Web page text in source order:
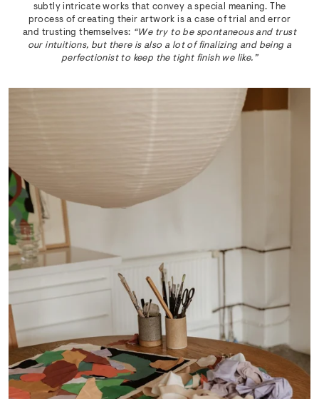
subtly intricate works that convey a special meaning. The
process of creating their artwork is a case of trial and error
and trusting themselves: “We try to be spontaneous and trust
our intuitions, but there is also a lot of finalizing and being a
perfectionist to keep the tight finish we like.”